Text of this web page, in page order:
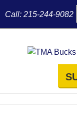
Call: 215-244-9082